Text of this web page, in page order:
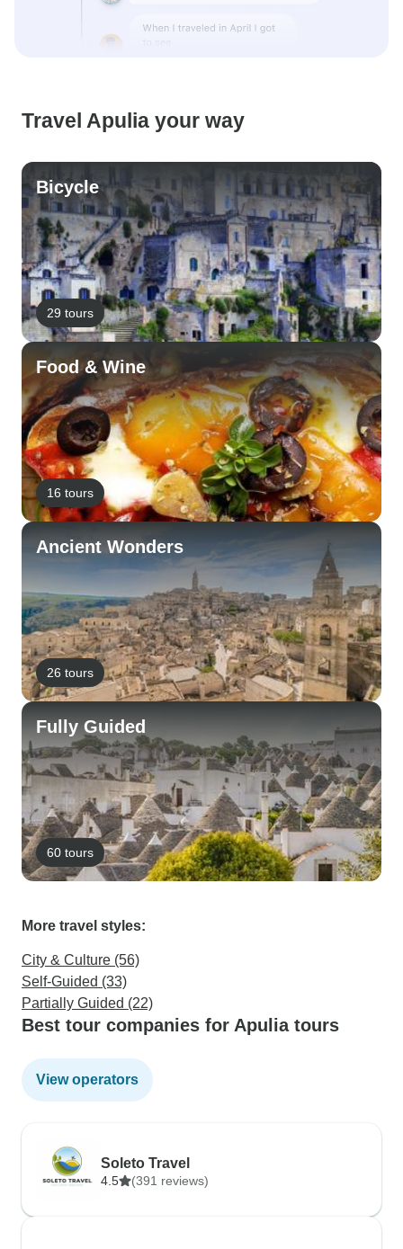
Travel Apulia your way
Bicycle
29 tours
Food & Wine
16 tours
Ancient Wonders
26 tours
Fully Guided
60 tours
More travel styles:
City & Culture (56)
Self-Guided (33)
Partially Guided (22)
Best tour companies for Apulia tours
View operators
Soleto Travel
4.5 (391 reviews)